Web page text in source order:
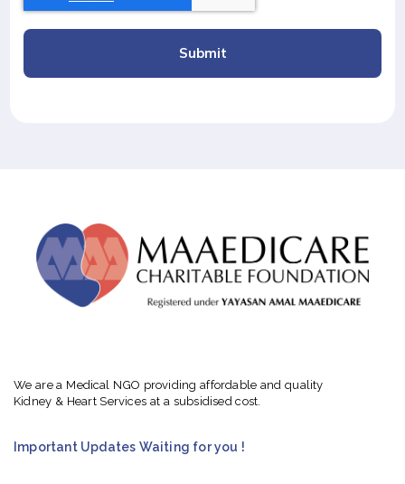
Submit
We are a Medical NGO providing affordable and quality
Kidney & Heart Services at a subsidised cost.
Important Updates Waiting for you !